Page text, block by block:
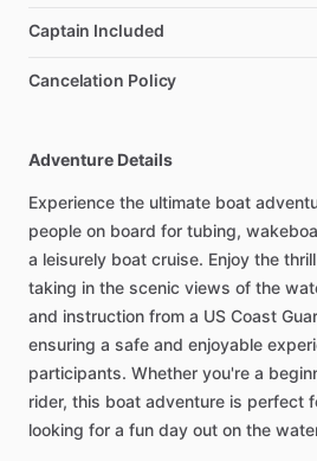
Captain Included
Cancelation Policy
Adventure Details
Experience the ultimate boat
people on board for tubing,
a leisurely boat cruise. Enjoy the
taking in the scenic views of the
and instruction from a US Coast
ensuring a safe and enjoyable
participants. Whether you're a
rider, this boat adventure is perfect
looking for a fun day out on the